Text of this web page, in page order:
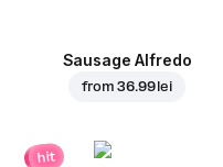
Sausage Alfredo
from36.99 lei
hit